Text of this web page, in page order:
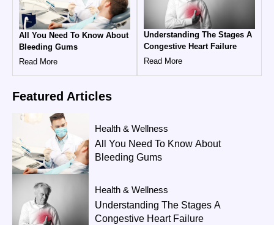
All You Need To Know About
Bleeding Gums
Read More
Understanding The Stages A
Congestive Heart Failure
Read More
Featured Articles
Health & Wellness
All You Need To Know About
Bleeding Gums
Health & Wellness
Understanding The Stages A
Congestive Heart Failure